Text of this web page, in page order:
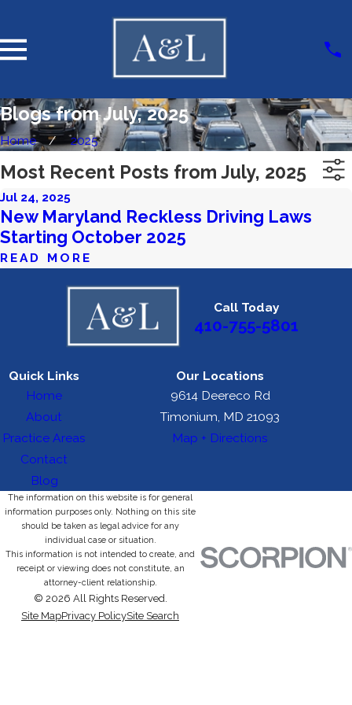
Blogs from July, 2025
Home 2025
Most Recent Posts from July, 2025
Jul 24, 2025
New Maryland Reckless Driving Laws
Starting October 2025
READ MORE
Call Today
410-755-5801
Quick Links
Home
About
Practice Areas
Contact
Blog
Our Locations
9614 Deereco Rd
Timonium, MD 21093
Map + Directions
The information on this website is for general
information purposes only. Nothing on this site
should be taken as legal advice for any
individual case or situation.
This information is not intended to create, and
receipt or viewing does not constitute, an
attorney-client relationship.
© 2026 All Rights Reserved.
Site MapPrivacy PolicySite Search